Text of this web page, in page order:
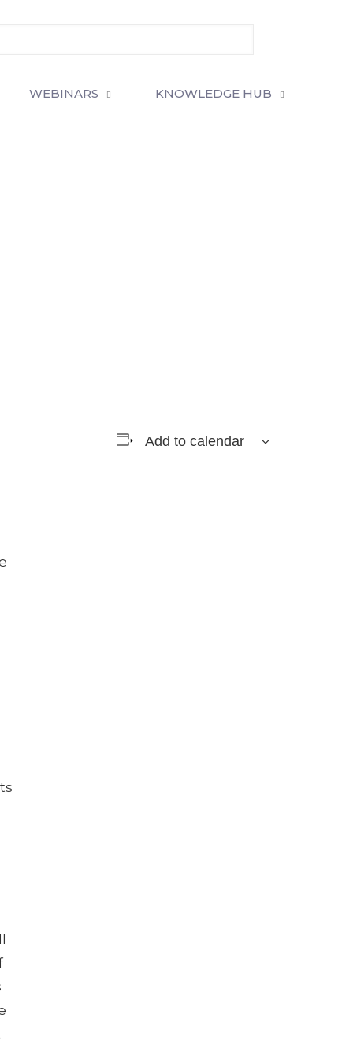
WEBINARS KNOWLEDGE HUB
Add to calendar